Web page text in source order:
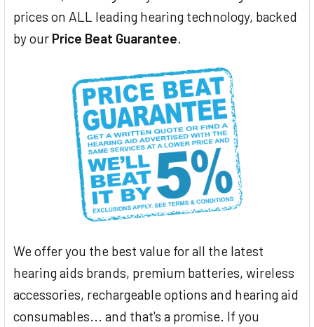
prices on ALL leading hearing technology, backed
by our Price Beat Guarantee.
We offer you the best value for all the latest
hearing aids brands, premium batteries, wireless
accessories, rechargeable options and hearing aid
consumables... and that's a promise. If you